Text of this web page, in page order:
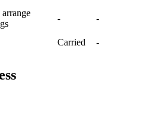
-
-
Carried -